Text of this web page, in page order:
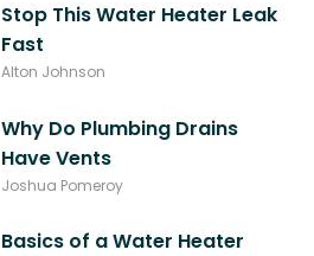
Stop This Water Heater Leak
Fast
Alton Johnson
Why Do Plumbing Drains
Have Vents
Joshua Pomeroy
Basics of a Water Heater